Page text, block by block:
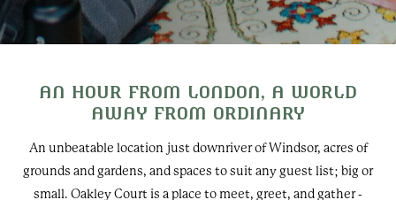
AN HOUR FROM LONDON, A WORLD
AWAY FROM ORDINARY
An unbeatable location just downriver of Windsor, acres of
grounds and gardens, and spaces to suit any guest list; big or
small. Oakley Court is a place to meet, greet, and gather -